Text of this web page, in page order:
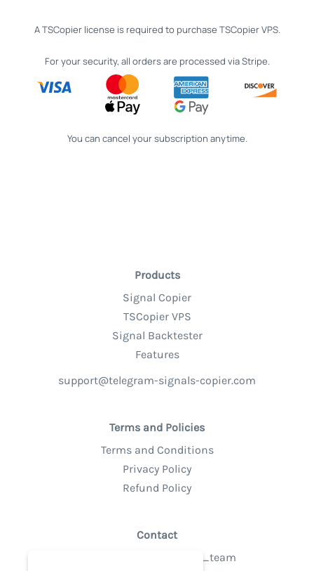
A TSCopier license is required to purchase TSCopier VPS.
For your security, all orders are processed via Stripe.
You can cancel your subscription anytime.
Products
Signal Copier
TSCopier VPS
Signal Backtester
Features
support@telegram-signals-copier.com
Terms and Policies
Terms and Conditions
Privacy Policy
Refund Policy
Contact
Telegram @tsc_support_team